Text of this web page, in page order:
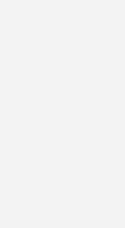
0));
AccountID IN :accID]){